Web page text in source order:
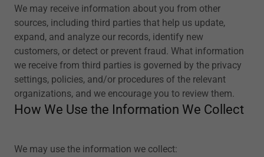
We may receive information about you from other
sources, including third parties that help us update,
expand, and analyze our records, identify new
customers, or detect or prevent fraud. What information
we receive from third parties is governed by the privacy
settings, policies, and/or procedures of the relevant
organizations, and we encourage you to review them.
How We Use the Information We Collect
We may use the information we collect: